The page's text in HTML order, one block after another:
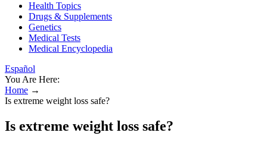
Health Topics
Drugs & Supplements
Genetics
Medical Tests
Medical Encyclopedia
Español
You Are Here:
Home →
Is extreme weight loss safe?
Is extreme weight loss safe?